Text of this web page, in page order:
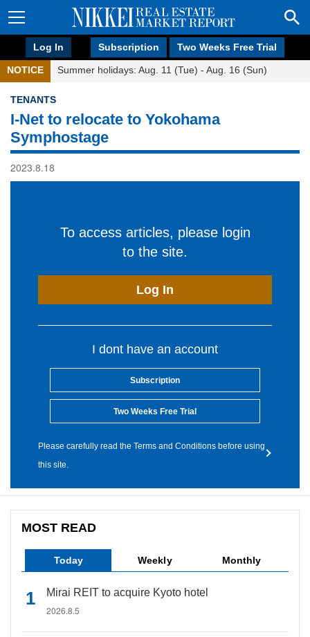
Log In Subscription Two Weeks Free Trial
NOTICE Summer holidays: Aug. 11 (Tue) - Aug. 16 (Sun)
TENANTS
I-Net to relocate to Yokohama
Symphostage
2023.8.18
To access articles, please login
to the site.
Log In
I dont have an account
Subscription
Two Weeks Free Trial
Please carefully read the Terms and Conditions before using
this site.
MOST READ
Today Weekly Monthly
Mirai REIT to acquire Kyoto hotel
2026.8.5